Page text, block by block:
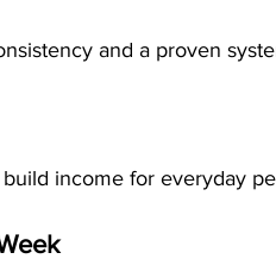
and a proven
income for everyday